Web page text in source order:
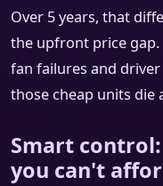
Over 5 years, that
the upfront price
fan failures and
those cheap units die
Smart
you can't